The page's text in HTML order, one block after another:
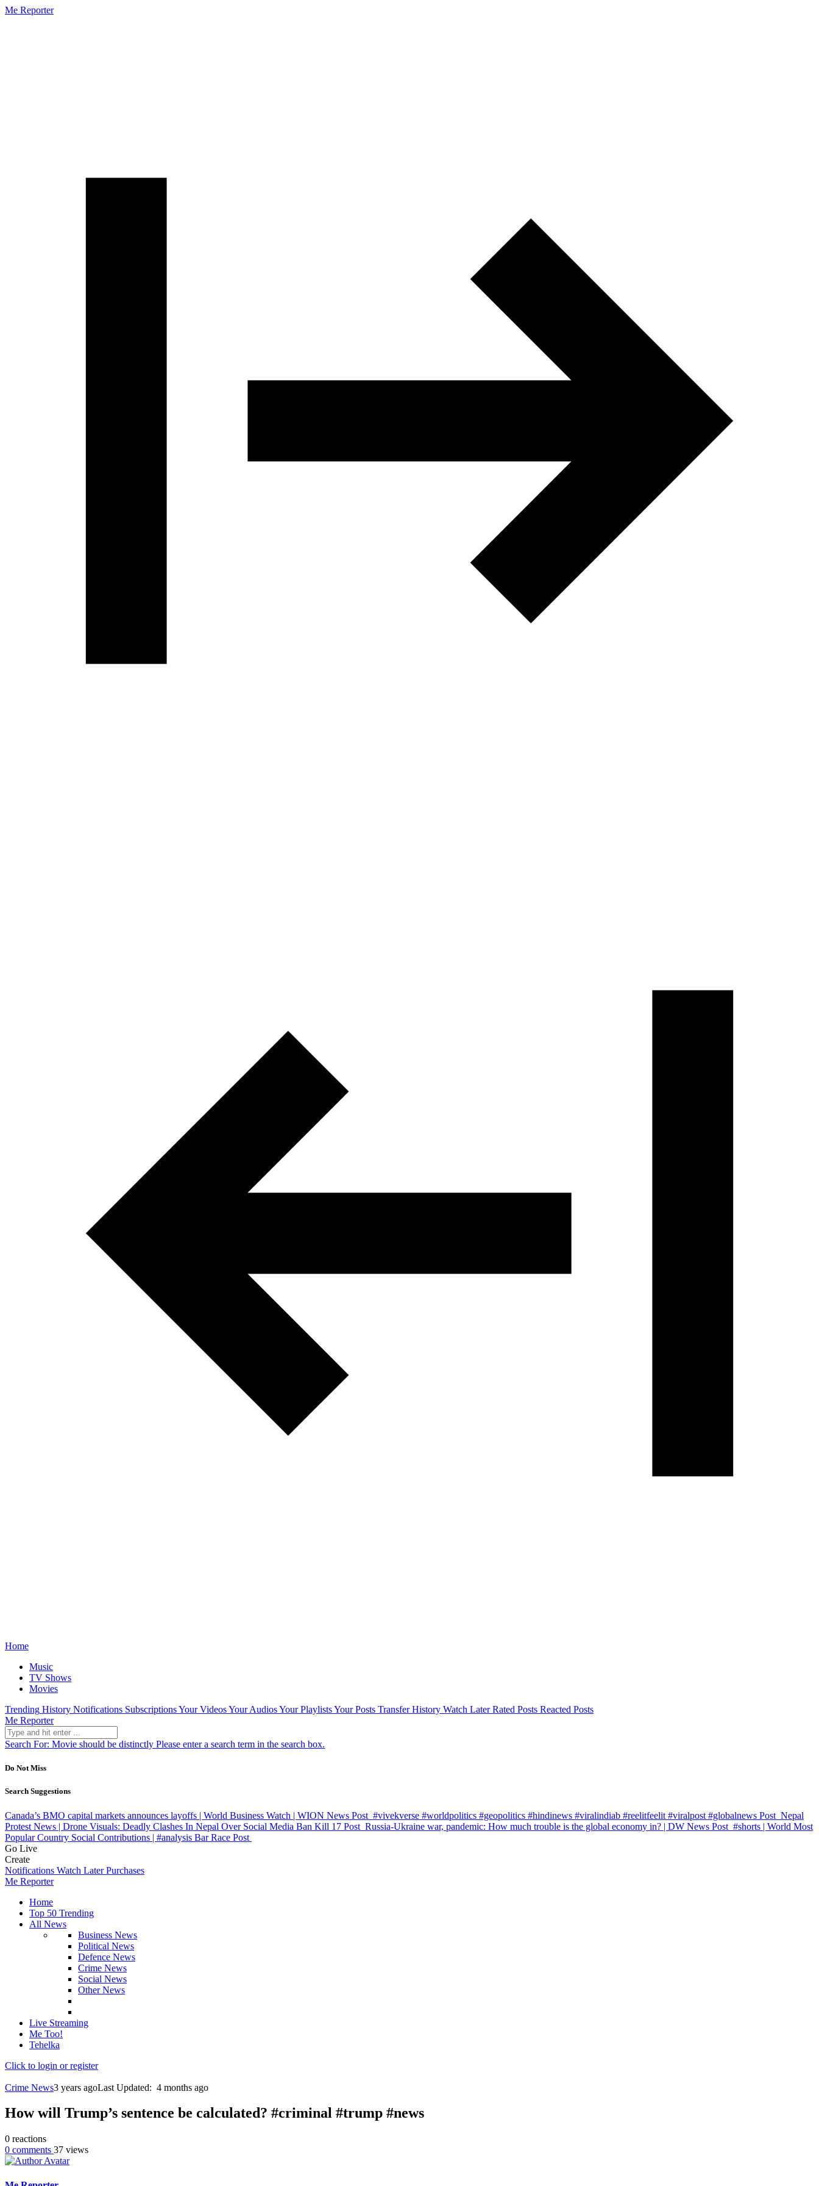
Me Reporter
Home
Music
TV Shows
Movies
Trending History Notifications SubscriptionsYour VideosYour AudiosYour PlaylistsYour Posts Transfer History Watch Later Rated Posts Reacted Posts
Me Reporter
Search For: Movie should be distinctly Please enter a search term in the search box.
Do Not Miss
Search Suggestions
Canada’s BMO capital markets announces layoffs | World Business Watch | WION News Post #vivekverse #worldpolitics #geopolitics #hindinews #viralindiab #reelitfeelit #viralpost #globalnews Post Nepal
Protest News | Drone Visuals: Deadly Clashes In Nepal Over Social Media Ban Kill 17 Post Russia-Ukraine war, pandemic: How much trouble is the global economy in? | DW News Post #shorts | World Most
Popular Country Social Contributions | #analysis Bar Race Post
Go Live
Create
Notifications Watch Later Purchases
Me Reporter
Home
Top 50 Trending
All News
Business News
Political News
Defence News
Crime News
Social News
Other News
Live Streaming
Me Too!
Tehelka
Click to login or register
Crime News3 years agoLast Updated: 4 months ago
How will Trump’s sentence be calculated? #criminal #trump #news
0 reactions
0 comments 37 views